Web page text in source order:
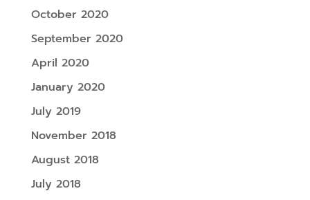
October 2020
September 2020
April 2020
January 2020
July 2019
November 2018
August 2018
July 2018